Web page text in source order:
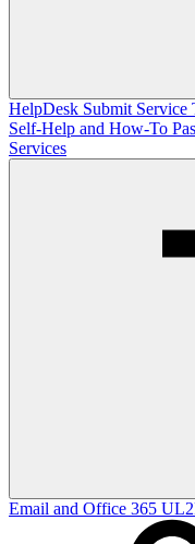
HelpDesk Submit Service
Self-Help and How-To
Services
Email and Office 365